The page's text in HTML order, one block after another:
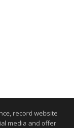
record website
media and offer